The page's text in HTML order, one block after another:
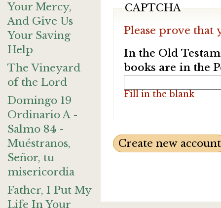
Your Mercy,
And Give Us
Your Saving
Help
The Vineyard
of the Lord
Domingo 19
Ordinario A -
Salmo 84 -
Muéstranos,
Señor, tu
misericordia
Father, I Put My
Life In Your
CAPTCHA
Please prove that
In the Old
books are in the
Fill in the blank